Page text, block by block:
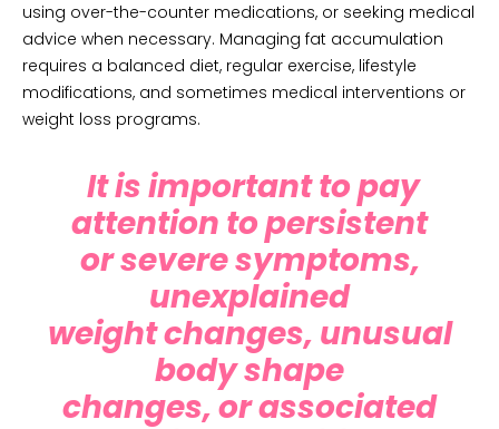
using over-the-counter medications, or seeking medical
advice when necessary. Managing fat accumulation
requires a balanced diet, regular exercise, lifestyle
modifications, and sometimes medical interventions or
weight loss programs.
It is important to pay
attention to persistent
or severe symptoms,
unexplained
weight changes, unusual
body shape
changes, or associated